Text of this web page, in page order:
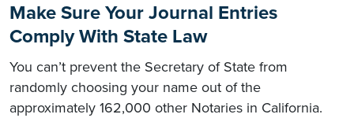
Make Sure Your Journal Entries
Comply With State Law
You can’t prevent the Secretary of State from
randomly choosing your name out of the
approximately 162,000 other Notaries in California.